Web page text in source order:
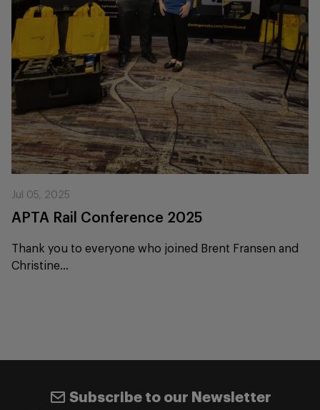
Jul 05, 2025
APTA Rail Conference 2025
Thank you to everyone who joined Brent Fransen and
Christine...
Subscribe to our Newsletter